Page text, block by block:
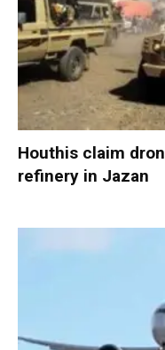
Houthis claim
refinery in Jazan